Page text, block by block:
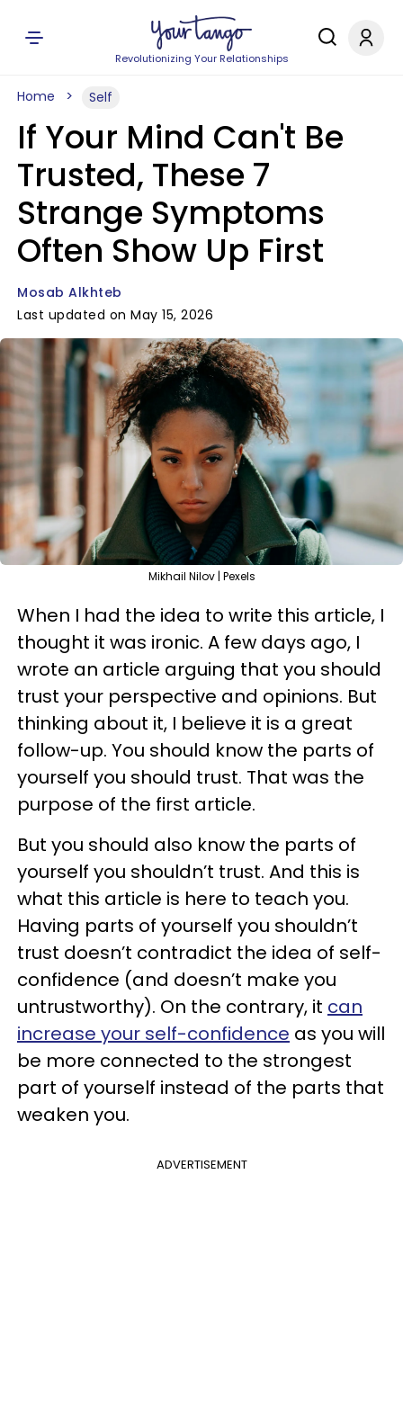
Revolutionizing Your Relationships
Home Self
If Your Mind Can't Be
Trusted, These 7
Strange Symptoms
Often Show Up First
Mosab Alkhteb
Last updated on May 15, 2026
Mikhail Nilov | Pexels
When I had the idea to write this article, I
thought it was ironic. A few days ago, I
wrote an article arguing that you should
trust your perspective and opinions. But
thinking about it, I believe it is a great
follow-up. You should know the parts of
yourself you should trust. That was the
purpose of the first article.
But you should also know the parts of
yourself you shouldn’t trust. And this is
what this article is here to teach you.
Having parts of yourself you shouldn’t
trust doesn’t contradict the idea of self-
confidence (and doesn’t make you
untrustworthy). On the contrary, it can
increase your self-confidence as you will
be more connected to the strongest
part of yourself instead of the parts that
weaken you.
ADVERTISEMENT